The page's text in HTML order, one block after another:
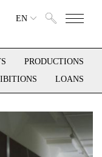
EN
PRODUCTIONS
LOANS